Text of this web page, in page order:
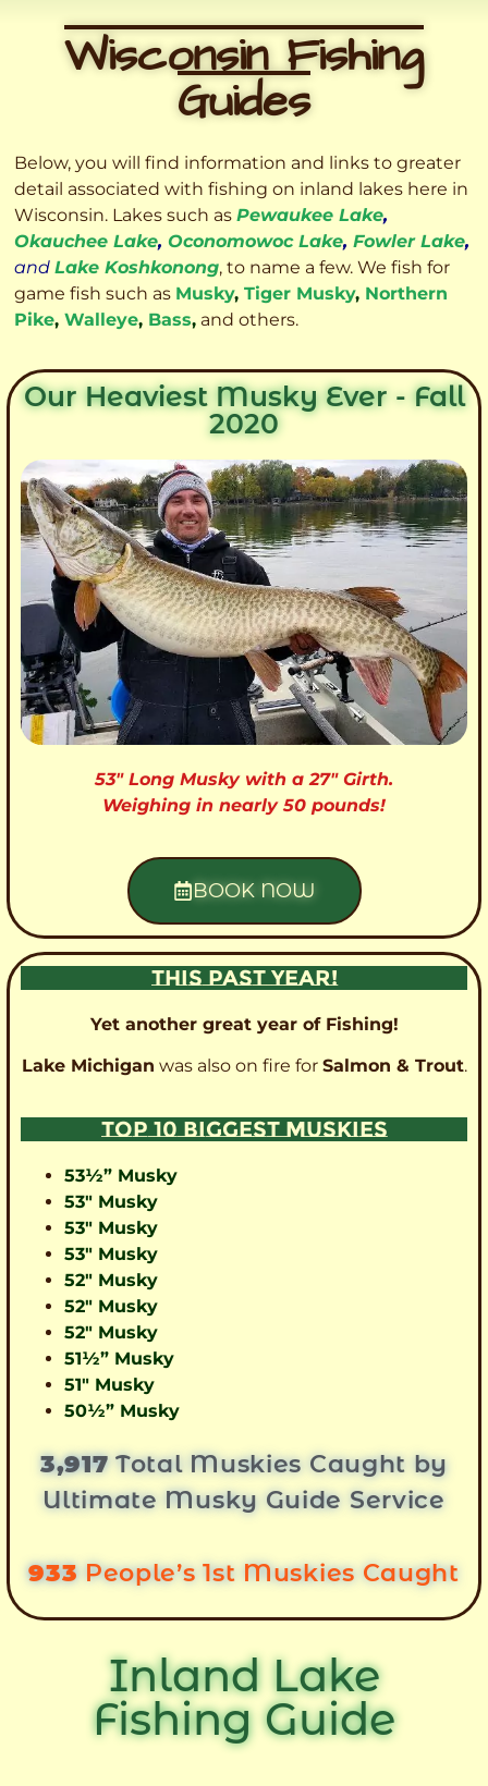
Wisconsin Fishing
Guides
Below, you will find information and links to greater
detail associated with fishing on inland lakes here in
Wisconsin. Lakes such as Pewaukee Lake,
Okauchee Lake, Oconomowoc Lake, Fowler Lake,
and Lake Koshkonong, to name a few. We fish for
game fish such as Musky, Tiger Musky, Northern
Pike, Walleye, Bass, and others.
Our Heaviest Musky Ever - Fall
2020
53″ Long Musky with a 27″ Girth.
Weighing in nearly 50 pounds!
BOOK NOW
THIS PAST YEAR!
Yet another great year of Fishing!
Lake Michigan was also on fire for Salmon & Trout.
TOP 10 BIGGEST MUSKIES
53½” Musky
53″ Musky
53″ Musky
53″ Musky
52″ Musky
52″ Musky
52″ Musky
51½” Musky
51″ Musky
50½” Musky
3,917Total Muskies Caught by
Ultimate Musky Guide Service
933 People’s 1st Muskies Caught
Inland Lake
Fishing Guide